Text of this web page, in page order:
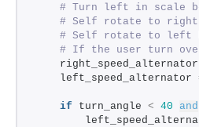
# Turn left in scale
# Self rotate to right
# Self rotate to left
# If the user turn
left_speed_alternator
if turn_angle < 40 and